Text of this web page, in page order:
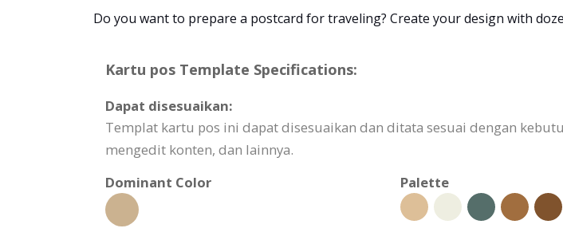
Do you want to prepare a postcard for traveling? Create your design with
Kartu pos Template Specifications:
Dapat disesuaikan:
Templat kartu pos ini dapat disesuaikan dan ditata sesuai dengan
mengedit konten, dan lainnya.
Dominant Color
Palette